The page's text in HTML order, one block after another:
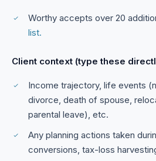
Worthy accepts over 20
list.
Client context (type these
Income trajectory, life events
divorce, death of spouse,
parental leave), etc.
Any planning actions taken
conversions, tax-loss